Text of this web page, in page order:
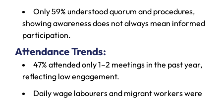
Only 59% understood quorum and procedures,
showing awareness does not always mean informed
participation.
Attendance Trends:
47% attended only 1–2 meetings in the past year,
reflecting low engagement.
Daily wage labourers and migrant workers were